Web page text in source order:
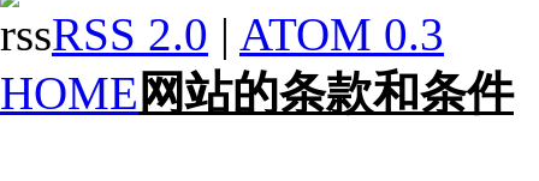
RSS 2.0 | ATOM 0.3
HOME 网站的条款和条件